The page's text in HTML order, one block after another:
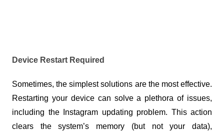
Device Restart Required
Sometimes, the simplest solutions are the most effective.
Restarting your device can solve a plethora of issues,
including the Instagram updating problem. This action
clears the system’s memory (but not your data),